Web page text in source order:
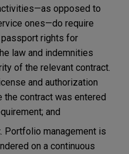
opposed to
ones—do require
rights for
law and indemnities
of the relevant contract.
and authorization
contract was entered
and
. Portfolio management is
on a continuous